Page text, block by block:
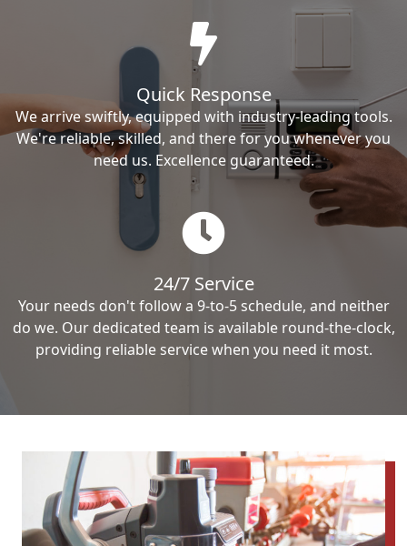
Quick Response
We arrive swiftly, equipped with industry-leading tools.
We're reliable, skilled, and there for you whenever you
need us. Excellence guaranteed.
24/7 Service
Your needs don't follow a 9-to-5 schedule, and neither
do we. Our dedicated team is available round-the-clock,
providing reliable service when you need it most.